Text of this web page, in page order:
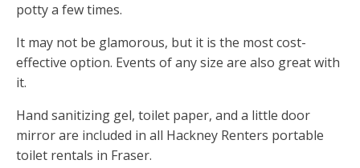
potty a few times.
It may not be glamorous, but it is the most cost-
effective option. Events of any size are also great with
it.
Hand sanitizing gel, toilet paper, and a little door
mirror are included in all Hackney Renters portable
toilet rentals in Fraser.